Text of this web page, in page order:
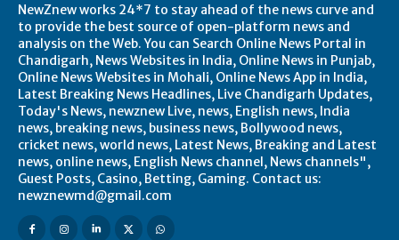
NewZnew works 24*7 to stay ahead of the news curve and
to provide the best source of open-platform news and
analysis on the Web. You can Search Online News Portal in
Chandigarh, News Websites in India, Online News in Punjab,
Online News Websites in Mohali, Online News App in India,
Latest Breaking News Headlines, Live Chandigarh Updates,
Today's News, newznew Live, news, English news, India
news, breaking news, business news, Bollywood news,
cricket news, world news, Latest News, Breaking and Latest
news, online news, English News channel, News channels",
Guest Posts, Casino, Betting, Gaming. Contact us:
newznewmd@gmail.com